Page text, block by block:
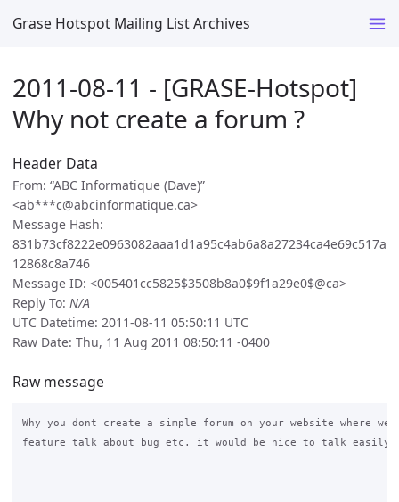
Grase Hotspot Mailing List Archives
2011-08-11 - [GRASE-Hotspot]
Why not create a forum ?
Header Data
From: “ABC Informatique (Dave)”
<ab***c@abcinformatique.ca>
Message Hash:
831b73cf8222e0963082aaa1d1a95c4ab6a8a27234ca4e69c517a
12868c8a746
Message ID: <005401cc5825$3508b8a0$9f1a29e0$@ca>
Reply To: N/A
UTC Datetime: 2011-08-11 05:50:11 UTC
Raw Date: Thu, 11 Aug 2011 08:50:11 -0400
Raw message
Why you dont create a simple forum on your website where we
feature talk about bug etc. it would be nice to talk easily